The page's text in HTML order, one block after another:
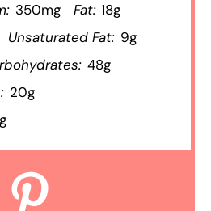
350mg Fat: 18g
Unsaturated Fat: 9g
48g
20g